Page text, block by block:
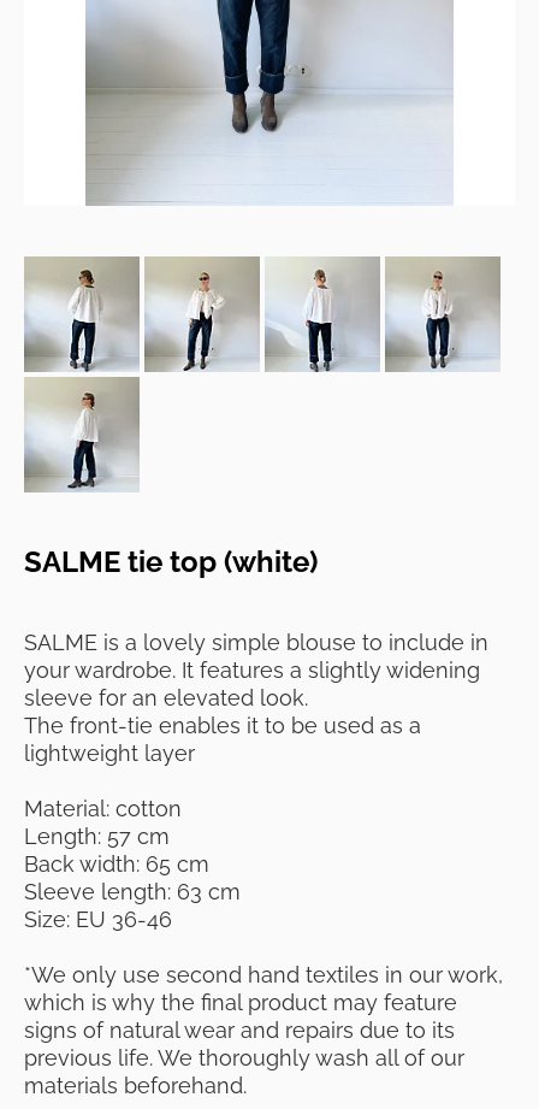
SALME tie top (white)
SALME is a lovely simple blouse to include in
your wardrobe. It features a slightly widening
sleeve for an elevated look.
The front-tie enables it to be used as a
lightweight layer
Material: cotton
Length: 57 cm
Back width: 65 cm
Sleeve length: 63 cm
Size: EU 36-46
*We only use second hand textiles in our work,
which is why the final product may feature
signs of natural wear and repairs due to its
previous life. We thoroughly wash all of our
materials beforehand.